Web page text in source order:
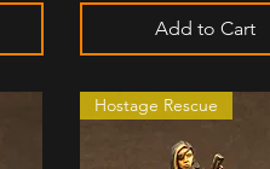
Add to Cart
Hostage Rescue